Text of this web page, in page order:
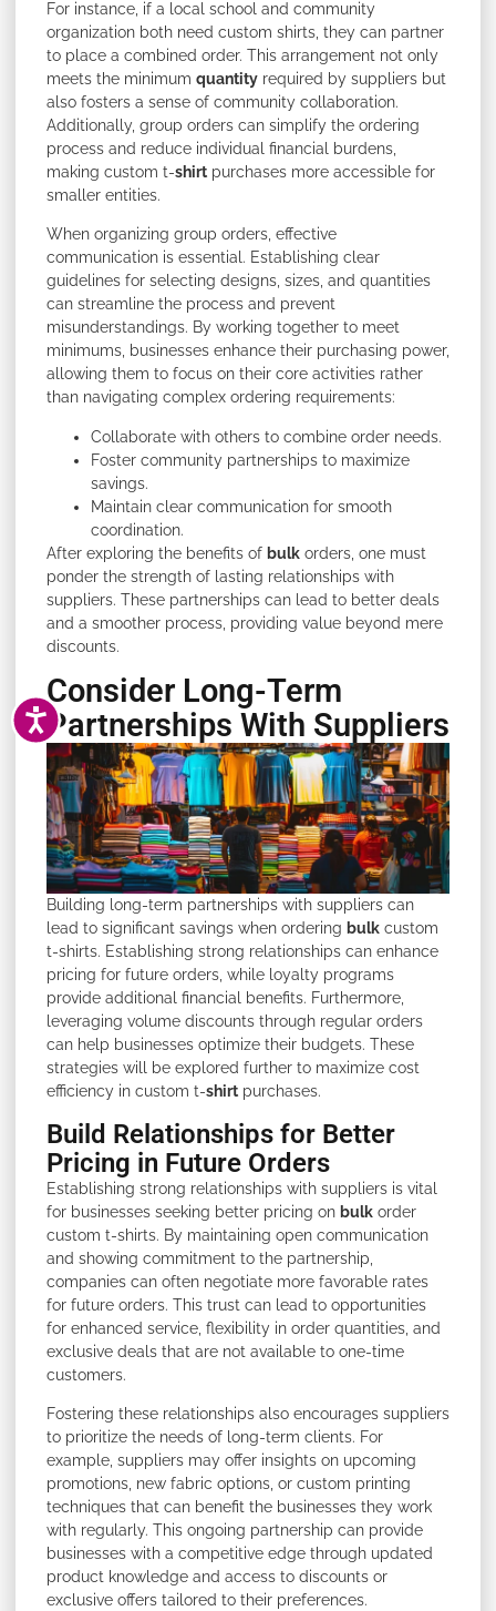
ACCESSIBILITY
For instance, if a local school and community
organization both need custom shirts, they can partner
to place a combined order. This arrangement not only
meets the minimum quantity required by suppliers but
also fosters a sense of community collaboration.
Additionally, group orders can simplify the ordering
process and reduce individual financial burdens,
making custom t-shirt purchases more accessible for
smaller entities.
When organizing group orders, effective
communication is essential. Establishing clear
guidelines for selecting designs, sizes, and quantities
can streamline the process and prevent
misunderstandings. By working together to meet
minimums, businesses enhance their purchasing power,
allowing them to focus on their core activities rather
than navigating complex ordering requirements:
Collaborate with others to combine order needs.
Foster community partnerships to maximize
savings.
Maintain clear communication for smooth
coordination.
After exploring the benefits of bulk orders, one must
ponder the strength of lasting relationships with
suppliers. These partnerships can lead to better deals
and a smoother process, providing value beyond mere
discounts.
Consider Long-Term
Partnerships With Suppliers
Building long-term partnerships with suppliers can
lead to significant savings when ordering bulk custom
t-shirts. Establishing strong relationships can enhance
pricing for future orders, while loyalty programs
provide additional financial benefits. Furthermore,
leveraging volume discounts through regular orders
can help businesses optimize their budgets. These
strategies will be explored further to maximize cost
efficiency in custom t-shirt purchases.
Build Relationships for Better
Pricing in Future Orders
Establishing strong relationships with suppliers is vital
for businesses seeking better pricing on bulk order
custom t-shirts. By maintaining open communication
and showing commitment to the partnership,
companies can often negotiate more favorable rates
for future orders. This trust can lead to opportunities
for enhanced service, flexibility in order quantities, and
exclusive deals that are not available to one-time
customers.
Fostering these relationships also encourages suppliers
to prioritize the needs of long-term clients. For
example, suppliers may offer insights on upcoming
promotions, new fabric options, or custom printing
techniques that can benefit the businesses they work
with regularly. This ongoing partnership can provide
businesses with a competitive edge through updated
product knowledge and access to discounts or
exclusive offers tailored to their preferences.